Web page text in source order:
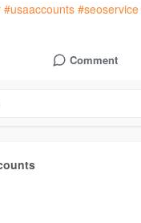
#usaaccounts #seoservice
Comment